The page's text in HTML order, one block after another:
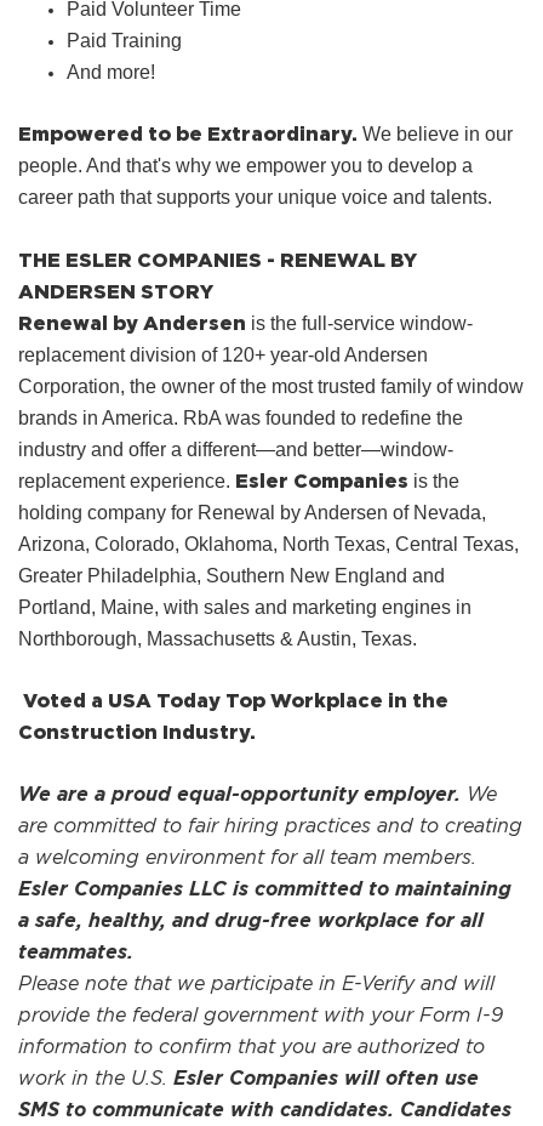
Paid Volunteer Time
Paid Training
And more!
Empowered to be Extraordinary. We believe in our
people. And that's why we empower you to develop a
career path that supports your unique voice and talents.
THE ESLER COMPANIES - RENEWAL BY
ANDERSEN STORY
Renewal by Andersen is the full-service window-
replacement division of 120+ year-old Andersen
Corporation, the owner of the most trusted family of window
brands in America. RbA was founded to redefine the
industry and offer a different—and better—window-
replacement experience. Esler Companies is the
holding company for Renewal by Andersen of Nevada,
Arizona, Colorado, Oklahoma, North Texas, Central Texas,
Greater Philadelphia, Southern New England and
Portland, Maine, with sales and marketing engines in
Northborough, Massachusetts & Austin, Texas.
Voted a USA Today Top Workplace in the
Construction Industry.
We are a proud equal-opportunity employer. We
are committed to fair hiring practices and to creating
a welcoming environment for all team members.
Esler Companies LLC is committed to maintaining
a safe, healthy, and drug-free workplace for all
teammates.
Please note that we participate in E-Verify and will
provide the federal government with your Form I-9
information to confirm that you are authorized to
work in the U.S. Esler Companies will often use
SMS to communicate with candidates. Candidates